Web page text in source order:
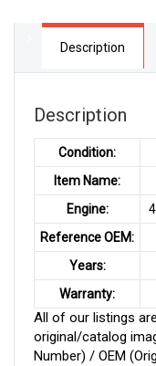
ID
quantity
Description
Description
Condition:
Item Name:
Engine:
Reference OEM:
Years:
Warranty:
All of our listings
original/catalog
Number) / OEM